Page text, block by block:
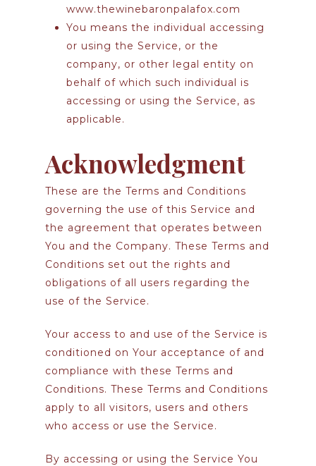
www.thewinebaronpalafox.com
You means the individual accessing
or using the Service, or the
company, or other legal entity on
behalf of which such individual is
accessing or using the Service, as
applicable.
Acknowledgment
These are the Terms and Conditions
governing the use of this Service and
the agreement that operates between
You and the Company. These Terms and
Conditions set out the rights and
obligations of all users regarding the
use of the Service.
Your access to and use of the Service is
conditioned on Your acceptance of and
compliance with these Terms and
Conditions. These Terms and Conditions
apply to all visitors, users and others
who access or use the Service.
By accessing or using the Service You